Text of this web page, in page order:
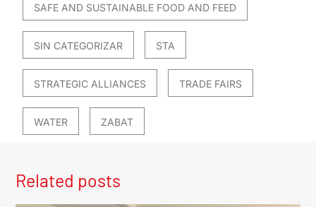
SAFE AND SUSTAINABLE FOOD AND FEED
SIN CATEGORIZAR STA
STRATEGIC ALLIANCES TRADE FAIRS
WATER ZABAT
Related posts